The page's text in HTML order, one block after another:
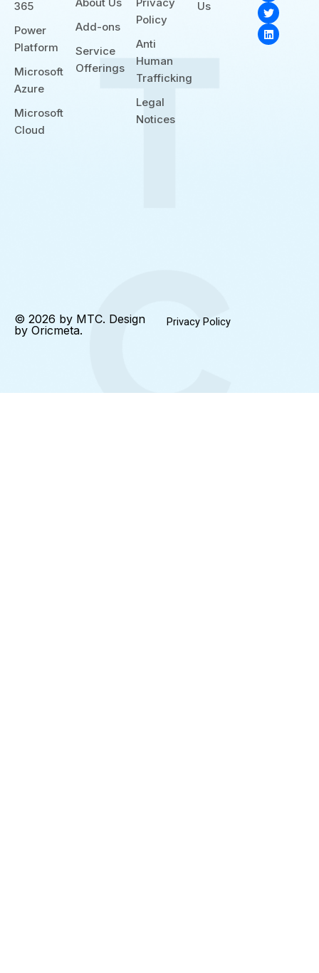
365
Power
Platform
Microsoft
Azure
Microsoft
Cloud
Add-ons
Service
Offerings
Policy
Anti
Human
Trafficking
Legal
Notices
Us
u
t
u
b
e
i
t
t
e
r
n
k
e
d
i
© 2026 by MTC. Design
by Oricmeta.
Privacy Policy